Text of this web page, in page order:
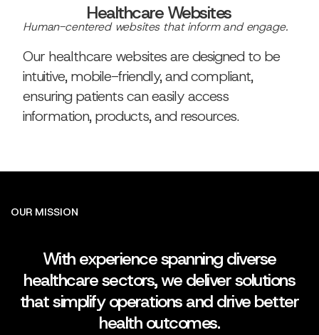
Healthcare Websites
Human-centered websites that inform and engage.
Our healthcare websites are designed to be
intuitive, mobile-friendly, and compliant,
ensuring patients can easily access
information, products, and resources.
OUR MISSION
With experience spanning diverse
healthcare sectors, we deliver solutions
that simplify operations and drive better
health outcomes.